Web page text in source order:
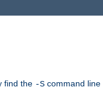
find the -S command line